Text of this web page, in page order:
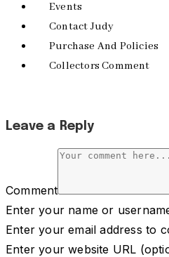
Events
Contact Judy
Purchase And Policies
Collectors Comment
Leave a Reply
Comment
Enter your name or
Enter your email address to
Enter your website URL